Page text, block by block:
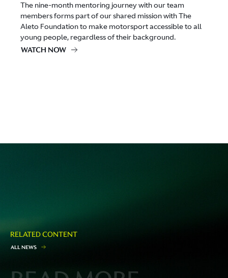
The nine-month mentoring journey with our team
members forms part of our shared mission with The
Aleto Foundation to make motorsport accessible to all
young people, regardless of their background.
WATCH NOW
RELATED CONTENT
ALLNEWS